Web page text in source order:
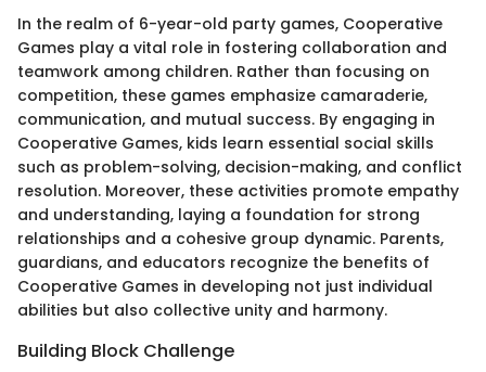
In the realm of 6-year-old party games, Cooperative
Games play a vital role in fostering collaboration and
teamwork among children. Rather than focusing on
competition, these games emphasize camaraderie,
communication, and mutual success. By engaging in
Cooperative Games, kids learn essential social skills
such as problem-solving, decision-making, and conflict
resolution. Moreover, these activities promote empathy
and understanding, laying a foundation for strong
relationships and a cohesive group dynamic. Parents,
guardians, and educators recognize the benefits of
Cooperative Games in developing not just individual
abilities but also collective unity and harmony.
Building Block Challenge